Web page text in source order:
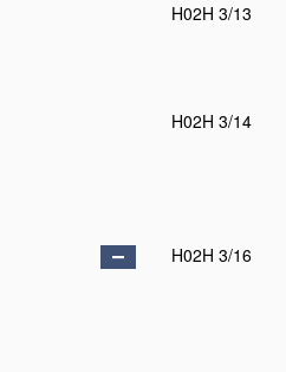
H02H 3/13
H02H 3/14
H02H 3/16